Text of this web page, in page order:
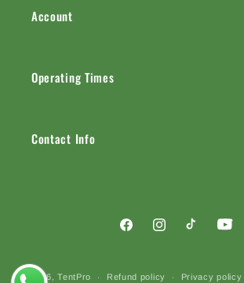
Account
Operating Times
Contact Info
FacebookInstagramTikTok
© 2026,TentPro Refund policy Privacy policy